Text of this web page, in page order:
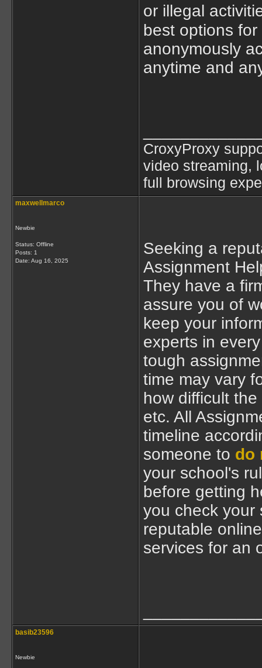
or illegal
best options
anonymously
anytime and
CroxyProxy
video streaming,
full browsing
maxwellmarco
Newbie
Status: Offline
Posts: 1
Date: Aug 16, 2025
Seeking a
Assignment
They have a
assure you of
keep your
experts in
tough
time may vary
how difficult
etc. All
timeline
someone to do
your school's
before getting
you check your
reputable
services for an
basib23596
Newbie